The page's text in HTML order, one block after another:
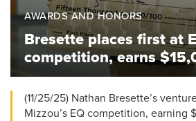
AWARDS AND HONORS
Bresette places first at
competition, earns
(11/25/25) Nathan Bresette’s
Mizzou’s EQ competition, earning